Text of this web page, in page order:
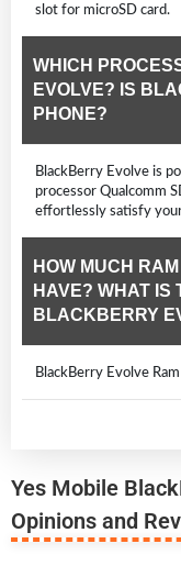
slot for microSD card.
WHICH
EVOLVE? IS
PHONE?
BlackBerry Evolve is
processor Qualcomm
effortlessly satisfy
HOW MUCH
HAVE? WHAT IS
BLACKBERRY
BlackBerry Evolve
Yes Mobile
Opinions and